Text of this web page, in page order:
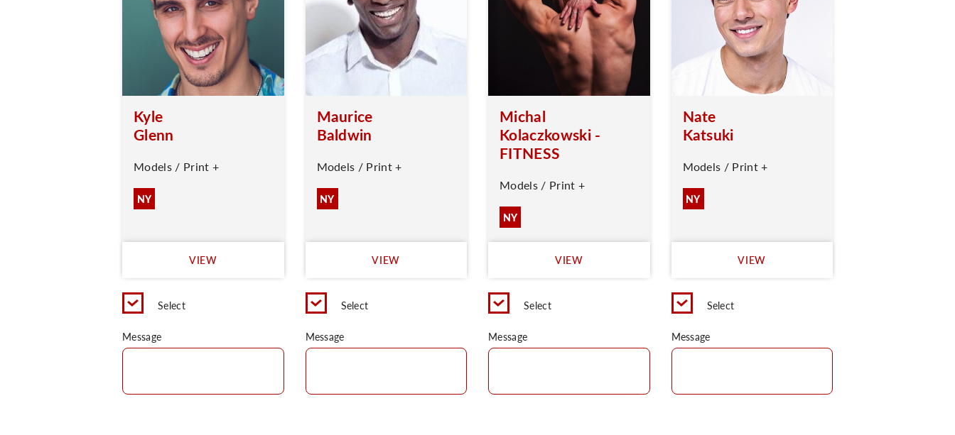
Kyle
Glenn
Models / Print +
NY
VIEW
Select
Message
Maurice
Baldwin
Models / Print +
NY
VIEW
Select
Message
Michal
Kolaczkowski -
FITNESS
Models / Print +
NY
VIEW
Select
Message
Nate
Katsuki
Models / Print +
NY
VIEW
Select
Message